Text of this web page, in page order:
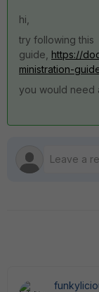
hi,
try following this
guide, https://
ministration-
you would need